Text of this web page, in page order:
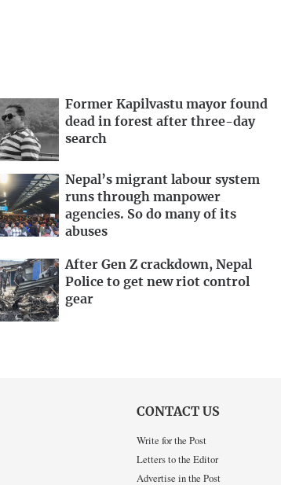
Former Kapilvastu mayor found
dead in forest after three-day
search
Nepal’s migrant labour system
runs through manpower
agencies. So do many of its
abuses
After Gen Z crackdown, Nepal
Police to get new riot control
gear
CONTACT US
Write for the Post
Letters to the Editor
Advertise in the Post